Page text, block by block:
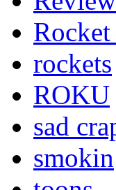
rockets
ROKU
sad
smokin